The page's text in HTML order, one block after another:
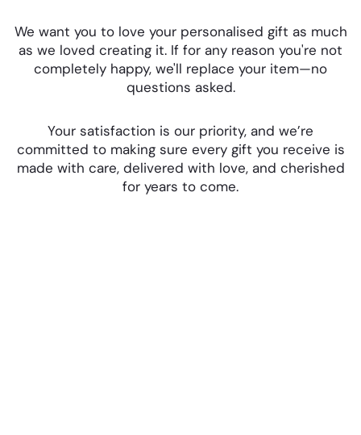
We want you to love your personalised gift as much
as we loved creating it. If for any reason you're not
completely happy, we'll replace your item—no
questions asked.
Your satisfaction is our priority, and we’re
committed to making sure every gift you receive is
made with care, delivered with love, and cherished
for years to come.